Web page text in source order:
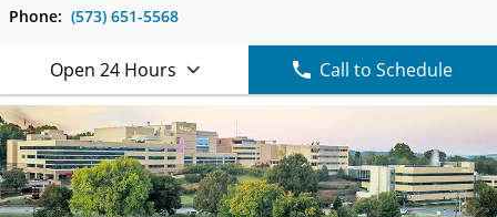
Phone: (573) 651-5568
Open 24 Hours Call to Schedule